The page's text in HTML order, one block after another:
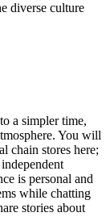
diverse culture
a simpler time,
You will
chain stores here;
is personal and
while chatting
stories about